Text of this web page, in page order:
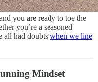
you are ready to toe the
you’re a seasoned
all had doubts when we line
Mindset